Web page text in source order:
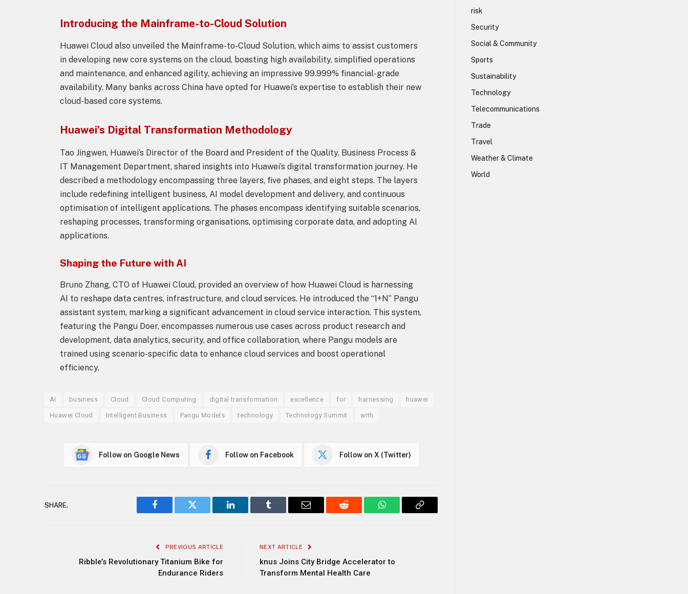
Introducing the Mainframe-to-Cloud Solution
Huawei Cloud also unveiled the Mainframe-to-Cloud Solution, which aims to assist customers
in developing new core systems on the cloud, boasting high availability, simplified operations
and maintenance, and enhanced agility, achieving an impressive 99.999% financial-grade
availability. Many banks across China have opted for Huawei’s expertise to establish their new
cloud-based core systems.
Huawei’s Digital Transformation Methodology
Tao Jingwen, Huawei’s Director of the Board and President of the Quality, Business Process &
IT Management Department, shared insights into Huawei’s digital transformation journey. He
described a methodology encompassing three layers, five phases, and eight steps. The layers
include redefining intelligent business, AI model development and delivery, and continuous
optimisation of intelligent applications. The phases encompass identifying suitable scenarios,
reshaping processes, transforming organisations, optimising corporate data, and adopting AI
applications.
Shaping the Future with AI
Bruno Zhang, CTO of Huawei Cloud, provided an overview of how Huawei Cloud is harnessing
AI to reshape data centres, infrastructure, and cloud services. He introduced the “1+N” Pangu
assistant system, marking a significant advancement in cloud service interaction. This system,
featuring the Pangu Doer, encompasses numerous use cases across product research and
development, data analytics, security, and office collaboration, where Pangu models are
trained using scenario-specific data to enhance cloud services and boost operational
efficiency.
AI business Cloud Cloud Computing digital transformation excellence for harnessing huawei
Huawei Cloud Intelligent Business Pangu Models technology Technology Summit with
Follow on Google News Follow on Facebook Follow on X (Twitter)
SHARE.
Facebook Twitter LinkedIn Tumblr Email Reddit WhatsAppCopy
PREVIOUS ARTICLE
Ribble’s Revolutionary Titanium Bike for
Endurance Riders
NEXT ARTICLE
knus Joins City Bridge Accelerator to
Transform Mental Health Care
risk
Security
Social & Community
Sports
Sustainability
Technology
Telecommunications
Trade
Travel
Weather & Climate
World